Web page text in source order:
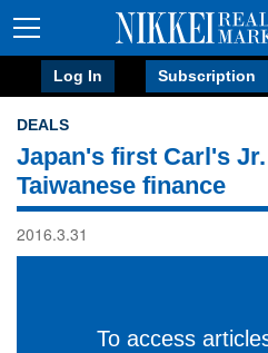
Log In Subscription
DEALS
Japan's first Carl's
Taiwanese finance
2016.3.31
To access